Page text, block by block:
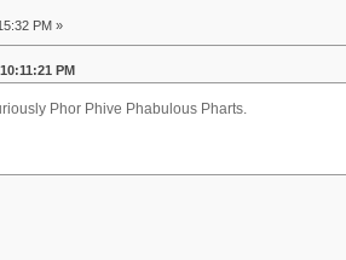
PM »
PM
Phor Phive Phabulous Pharts.